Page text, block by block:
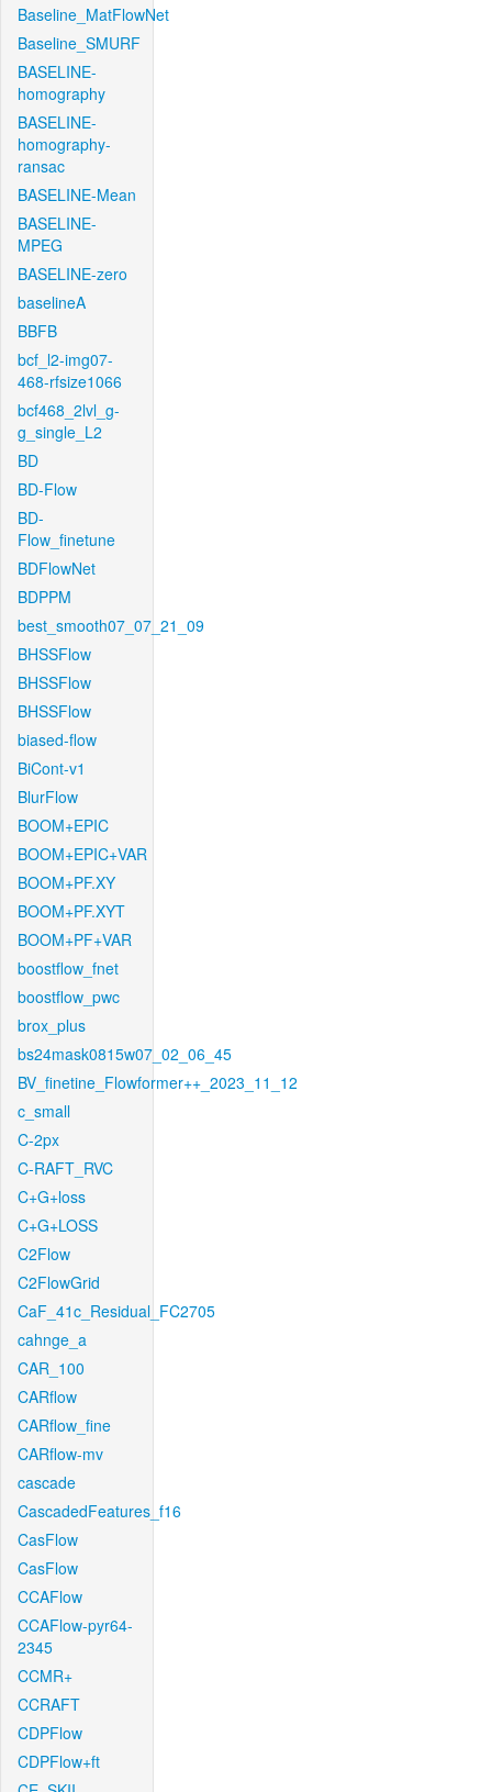
Baseline_MatFlowNet
Baseline_SMURF
BASELINE-
homography
BASELINE-
homography-
ransac
BASELINE-Mean
BASELINE-
MPEG
BASELINE-zero
baselineA
BBFB
bcf_l2-img07-
468-rfsize1066
bcf468_2lvl_g-
g_single_L2
BD
BD-Flow
BD-
Flow_finetune
BDFlowNet
BDPPM
best_smooth07_07_21_09
BHSSFlow
BHSSFlow
BHSSFlow
biased-flow
BiCont-v1
BlurFlow
BOOM+EPIC
BOOM+EPIC+VAR
BOOM+PF.XY
BOOM+PF.XYT
BOOM+PF+VAR
boostflow_fnet
boostflow_pwc
brox_plus
bs24mask0815w07_02_06_45
BV_finetine_Flowformer++_2023_11_12
c_small
C-2px
C-RAFT_RVC
C+G+loss
C+G+LOSS
C2Flow
C2FlowGrid
CaF_41c_Residual_FC2705
cahnge_a
CAR_100
CARflow
CARflow_fine
CARflow-mv
cascade
CascadedFeatures_f16
CasFlow
CasFlow
CCAFlow
CCAFlow-pyr64-
2345
CCMR+
CCRAFT
CDPFlow
CDPFlow+ft